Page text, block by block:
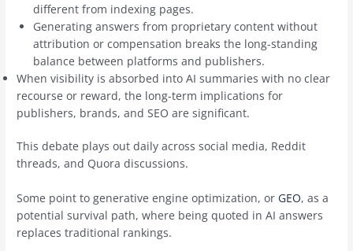
different from indexing pages.
Generating answers from proprietary content without
attribution or compensation breaks the long-standing
balance between platforms and publishers.
When visibility is absorbed into AI summaries with no clear
recourse or reward, the long-term implications for
publishers, brands, and SEO are significant.
This debate plays out daily across social media, Reddit
threads, and Quora discussions.
Some point to generative engine optimization, or GEO, as a
potential survival path, where being quoted in AI answers
replaces traditional rankings.